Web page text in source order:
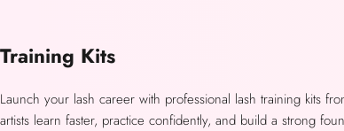
Collection:
Training Kits
Launch your lash career with professional lash training kits
artists learn faster, practice confidently, and build a strong